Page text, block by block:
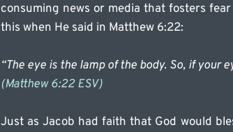
consuming news or media that fosters
this when He said in Matthew 6:22:
“The eye is the lamp of the body. So, if your
(Matthew 6:22 ESV)
Just as Jacob had faith that God would